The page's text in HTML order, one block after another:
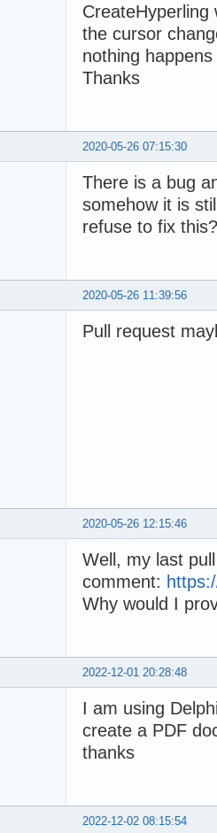
the cursor
nothing
Thanks
2020-05-26 07:15:30
There is a bug
somehow it is
refuse to fix
2020-05-26 11:39:56
Pull request
2020-05-26 12:15:46
Well, my last
comment:
Why would I
2022-12-01 20:28:48
I am using
create a PDF
thanks
2022-12-02 08:15:54